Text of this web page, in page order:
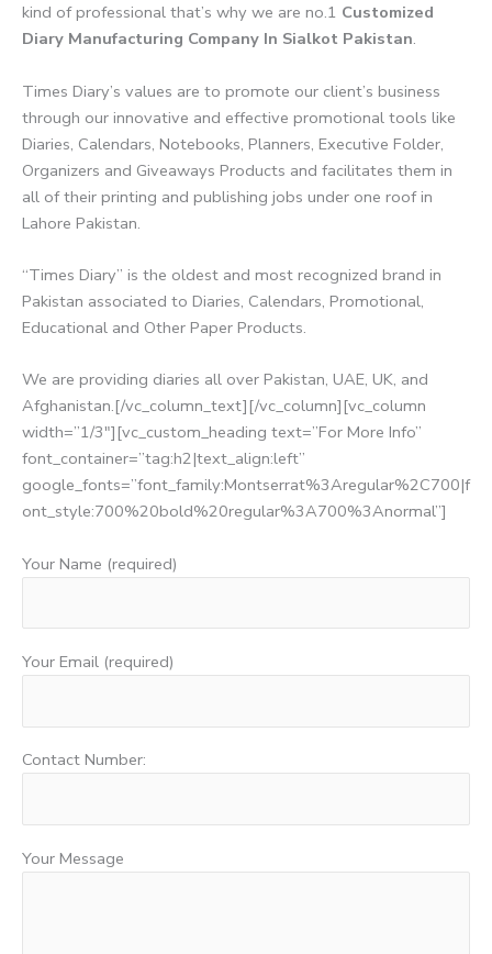
kind of professional that’s why we are no.1 Customized
Diary Manufacturing Company In Sialkot Pakistan.
Times Diary’s values are to promote our client’s business
through our innovative and effective promotional tools like
Diaries, Calendars, Notebooks, Planners, Executive Folder,
Organizers and Giveaways Products and facilitates them in
all of their printing and publishing jobs under one roof in
Lahore Pakistan.
“Times Diary” is the oldest and most recognized brand in
Pakistan associated to Diaries, Calendars, Promotional,
Educational and Other Paper Products.
We are providing diaries all over Pakistan, UAE, UK, and
Afghanistan.[/vc_column_text][/vc_column][vc_column
width=”1/3″][vc_custom_heading text=”For More Info”
font_container=”tag:h2|text_align:left”
google_fonts=”font_family:Montserrat%3Aregular%2C700|f
ont_style:700%20bold%20regular%3A700%3Anormal”]
Your Name (required)
Your Email (required)
Contact Number:
Your Message